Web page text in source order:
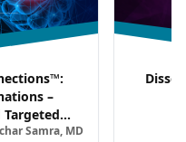
–
Targeted
HER2–
Samra, MD